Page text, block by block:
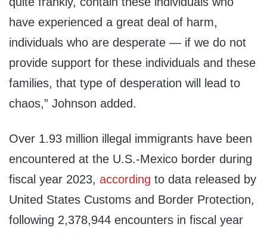
have experienced a great deal of harm,
individuals who are desperate — if we do not
provide support for these individuals and these
families, that type of desperation will lead to
chaos,” Johnson added.
Over 1.93 million illegal immigrants have been
encountered at the U.S.-Mexico border during
fiscal year 2023, according to data released by
United States Customs and Border Protection,
following 2,378,944 encounters in fiscal year